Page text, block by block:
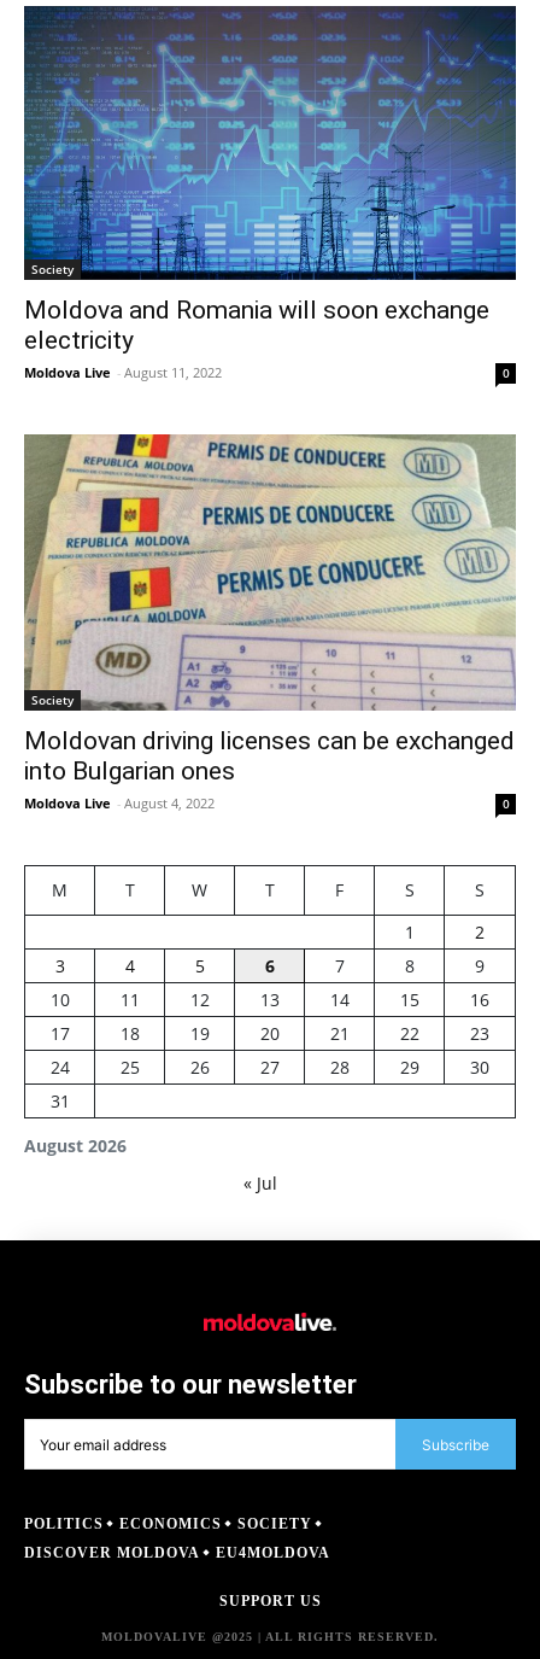
Society
Moldova and Romania will soon exchange
electricity
Moldova Live - August 11, 2022 0
Society
Moldovan driving licenses can be exchanged
into Bulgarian ones
Moldova Live - August 4, 2022 0
August 2026
M T W T F S
S
1
2
3
4 5 6 7 8
9
10
11 12 13 14 15
16
17
18 19 20 21 22
23
24
25 26 27 28 29
30
31
« Jul
Subscribe to our newsletter
Subscribe
POLITICS ECONOMICS
SOCIETY
DISCOVER MOLDOVA
EU4MOLDOVA
SUPPORT US
MOLDOVALIVE @2025 | ALL RIGHTS RESERVED.